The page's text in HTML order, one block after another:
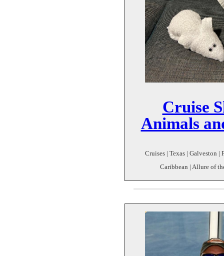
Cruise
Animals
Cruises | Texas | Galveston
Caribbean | Allure of